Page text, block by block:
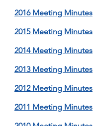
2016 Meeting Minutes
2015 Meeting Minutes
2014 Meeting Minutes
2013 Meeting Minutes
2012 Meeting Minutes
2011 Meeting Minutes